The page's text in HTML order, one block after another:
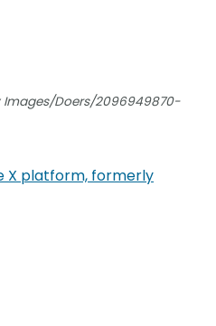
Doers/2096949870-
X platform, formerly